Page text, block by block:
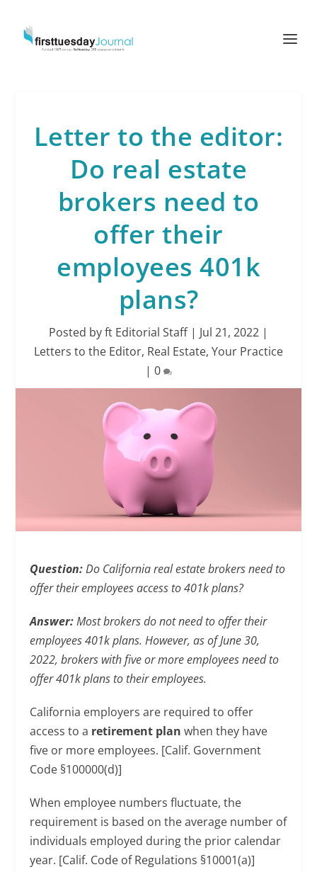
Letter to the editor:
Do real estate
brokers need to
offer their
employees 401k
plans?
Posted byft Editorial Staff| Jul 21, 2022 |
Letters to the Editor, Real Estate, Your Practice
| 0
Question:Do California real estate brokers need to
offer their employees access to 401k plans?
Answer:Most brokers do not need to offer their
employees 401k plans. However, as of June 30,
2022, brokers with five or more employees need to
offer 401k plans to their employees.
California employers are required to offer
access to a retirement plan when they have
five or more employees. [Calif. Government
Code §100000(d)]
When employee numbers fluctuate, the
requirement is based on the average number of
individuals employed during the prior calendar
year. [Calif. Code of Regulations §10001(a)]